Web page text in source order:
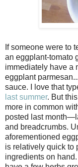
If someone were to
an eggplant-tomato
immediately have a
eggplant
sauce. I love that
last summer. But
more in common
posted last
and breadcrumbs.
aforementioned
is relatively quick
ingredients on